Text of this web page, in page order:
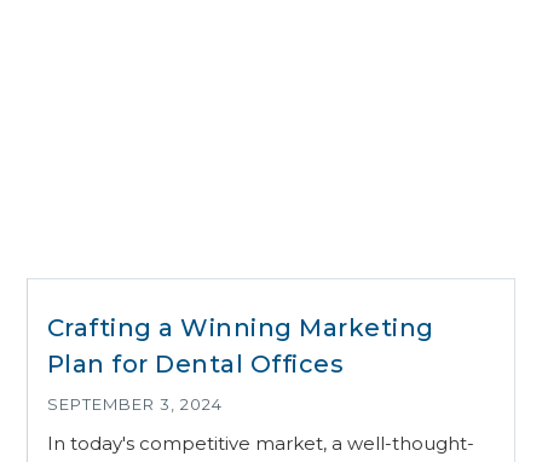
Crafting a Winning Marketing
Plan for Dental Offices
SEPTEMBER 3, 2024
In today's competitive market, a well-thought-